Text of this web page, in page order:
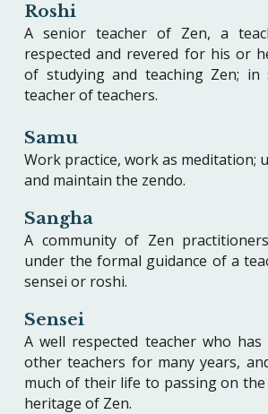
Roshi
A senior teacher of Zen, a
respected and revered for his or
of studying and teaching Zen; in
teacher of teachers.
Samu
Work practice, work as meditation;
and maintain the zendo.
Sangha
A community of Zen
under the formal guidance of a
sensei or roshi.
Sensei
A well respected teacher who
other teachers for many years,
much of their life to passing on the
heritage of Zen.